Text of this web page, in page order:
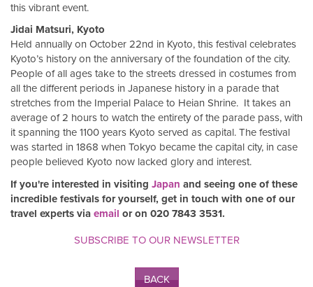
this vibrant event.
Jidai Matsuri, Kyoto
Held annually on October 22nd in Kyoto, this festival celebrates
Kyoto’s history on the anniversary of the foundation of the city.
People of all ages take to the streets dressed in costumes from
all the different periods in Japanese history in a parade that
stretches from the Imperial Palace to Heian Shrine. It takes an
average of 2 hours to watch the entirety of the parade pass, with
it spanning the 1100 years Kyoto served as capital. The festival
was started in 1868 when Tokyo became the capital city, in case
people believed Kyoto now lacked glory and interest.
If you're interested in visiting Japan and seeing one of these
incredible festivals for yourself, get in touch with one of our
travel experts via email or on 020 7843 3531.
SUBSCRIBE TO OUR NEWSLETTER
BACK